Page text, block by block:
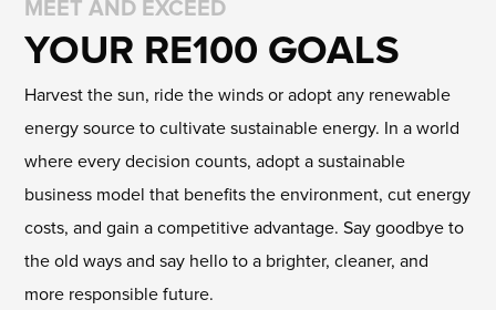
MEET AND EXCEED
YOUR RE100 GOALS
Harvest the sun, ride the winds or adopt any renewable
energy source to cultivate sustainable energy. In a world
where every decision counts, adopt a sustainable
business model that benefits the environment, cut energy
costs, and gain a competitive advantage. Say goodbye to
the old ways and say hello to a brighter, cleaner, and
more responsible future.